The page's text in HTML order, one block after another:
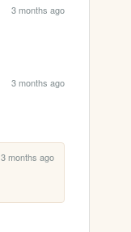
3 months ago
3 months ago
3 months ago